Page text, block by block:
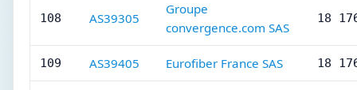
108 AS39305
Groupe
convergence.com SAS
18
109 AS39405 Eurofiber France SAS 18